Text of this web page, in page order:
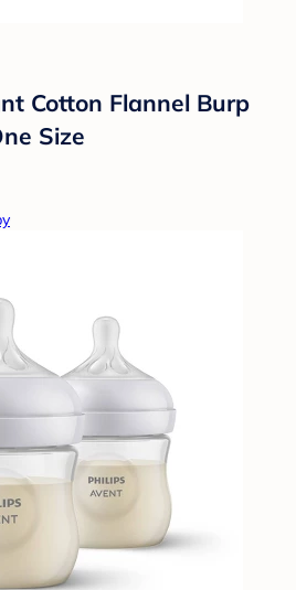
Cotton Flannel Burp
Size